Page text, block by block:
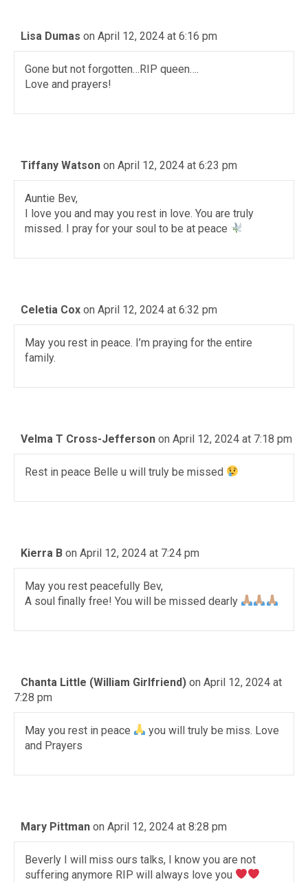
Lisa Dumas on April 12, 2024 at 6:16 pm
Gone but not forgotten…RIP queen….
Love and prayers!
Tiffany Watson on April 12, 2024 at 6:23 pm
Auntie Bev,
I love you and may you rest in love. You are truly
missed. I pray for your soul to be at peace
Celetia Cox on April 12, 2024 at 6:32 pm
May you rest in peace. I’m praying for the entire
family.
Velma T Cross-Jefferson on April 12, 2024 at 7:18 pm
Rest in peace Belle u will truly be missed
Kierra B on April 12, 2024 at 7:24 pm
May you rest peacefully Bev,
A soul finally free! You will be missed dearly
Chanta Little (William Girlfriend) on April 12, 2024 at
7:28 pm
May you rest in peace
you will truly be miss. Love
and Prayers
Mary Pittman on April 12, 2024 at 8:28 pm
Beverly I will miss ours talks, I know you are not
suffering anymore RIP will always love you